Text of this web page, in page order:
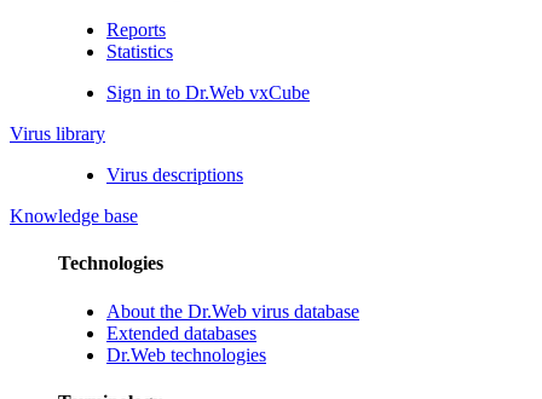
Reports
Statistics
Sign in to Dr.Web vxCube
Virus library
Virus descriptions
Knowledge base
Technologies
About the Dr.Web virus database
Extended databases
Dr.Web technologies